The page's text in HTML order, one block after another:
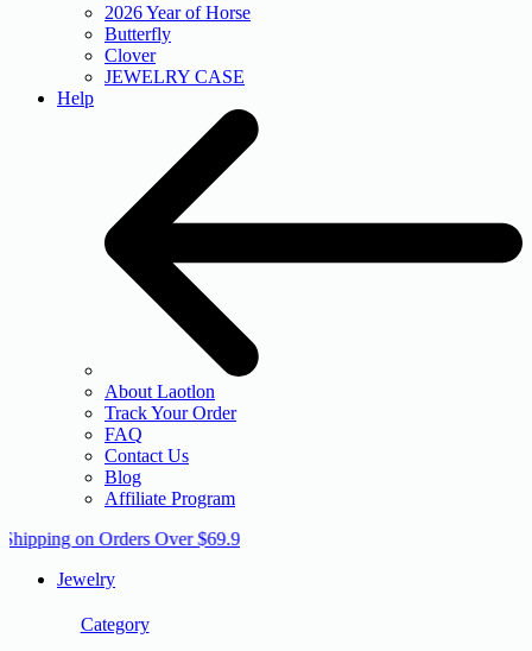
2026 Year of Horse
Butterfly
Clover
JEWELRY CASE
Help
About Laotlon
Track Your Order
FAQ
Contact Us
Blog
Affiliate Program
on Orders Over $69.9
Jewelry
Category